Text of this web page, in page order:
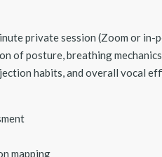
private session (Zoom or in-
of posture, breathing mechanics,
habits, and overall vocal
mapping